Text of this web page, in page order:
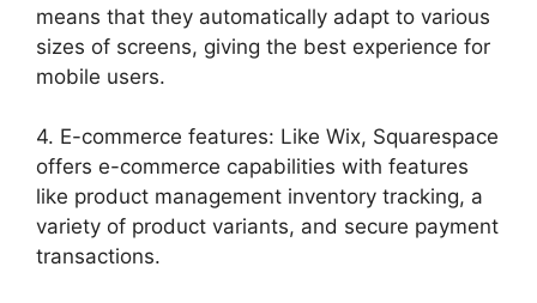
means that they automatically adapt to various
sizes of screens, giving the best experience for
mobile users.
4. E-commerce features: Like Wix, Squarespace
offers e-commerce capabilities with features
like product management inventory tracking, a
variety of product variants, and secure payment
transactions.